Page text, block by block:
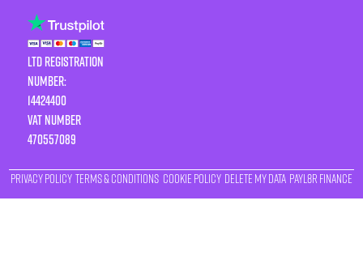
LTD Registration
Number:
14424400
VAT number
470557089
Privacy Policy Terms & Conditions Cookie Policy Delete My Data Payl8r Finance